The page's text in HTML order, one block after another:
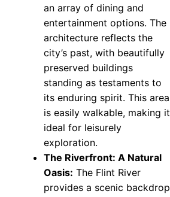
an array of dining and
entertainment options. The
architecture reflects the
city’s past, with beautifully
preserved buildings
standing as testaments to
its enduring spirit. This area
is easily walkable, making it
ideal for leisurely
exploration.
The Riverfront: A Natural
Oasis: The Flint River
provides a scenic backdrop